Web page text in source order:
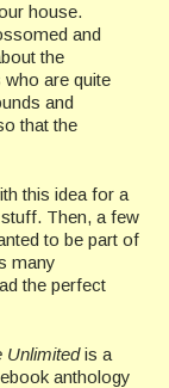
house.
and
the
are quite
and
that the
this idea for a
Then, a few
to be part of
many
the perfect
Unlimitedis a
anthology